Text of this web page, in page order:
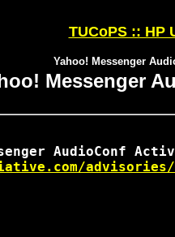
TUCoPS :: HP
Yahoo! Messenger
Messenger
advisories/